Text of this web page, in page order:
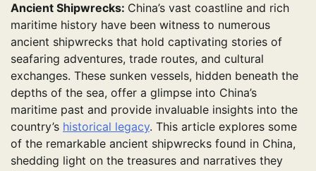
Ancient Shipwrecks: China’s vast coastline and rich
maritime history have been witness to numerous
ancient shipwrecks that hold captivating stories of
seafaring adventures, trade routes, and cultural
exchanges. These sunken vessels, hidden beneath the
depths of the sea, offer a glimpse into China’s
maritime past and provide invaluable insights into the
country’s historical legacy. This article explores some
of the remarkable ancient shipwrecks found in China,
shedding light on the treasures and narratives they